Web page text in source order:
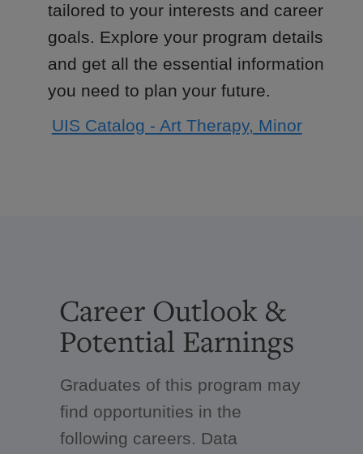
tailored to your interests and career
goals. Explore your program details
and get all the essential information
you need to plan your future.
UIS Catalog - Art Therapy, Minor
Career Outlook &
Potential Earnings
Graduates of this program may
find opportunities in the
following careers. Data